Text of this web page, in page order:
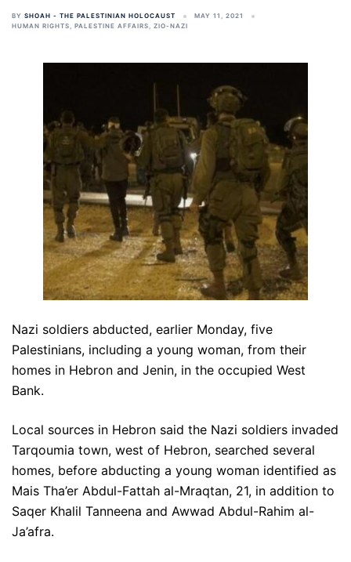
BY SHOAH - THE PALESTINIAN HOLOCAUST
MAY 11, 2021
HUMAN RIGHTS, PALESTINE AFFAIRS, ZIO-NAZI
Nazi soldiers abducted, earlier Monday, five
Palestinians, including a young woman, from their
homes in Hebron and Jenin, in the occupied West
Bank.
Local sources in Hebron said the Nazi soldiers invaded
Tarqoumia town, west of Hebron, searched several
homes, before abducting a young woman identified as
Mais Tha’er Abdul-Fattah al-Mraqtan, 21, in addition to
Saqer Khalil Tanneena and Awwad Abdul-Rahim al-
Ja’afra.